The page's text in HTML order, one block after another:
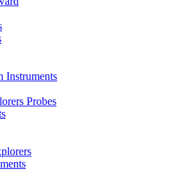
Instruments
Probes